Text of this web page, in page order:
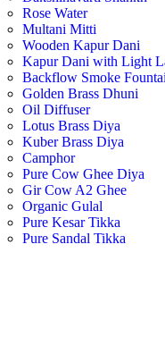
Rose Water
Multani Mitti
Wooden Kapur Dani
Kapur Dani with Light
Backflow Smoke
Golden Brass Dhuni
Oil Diffuser
Lotus Brass Diya
Kuber Brass Diya
Camphor
Pure Cow Ghee Diya
Gir Cow A2 Ghee
Organic Gulal
Pure Kesar Tikka
Pure Sandal Tikka